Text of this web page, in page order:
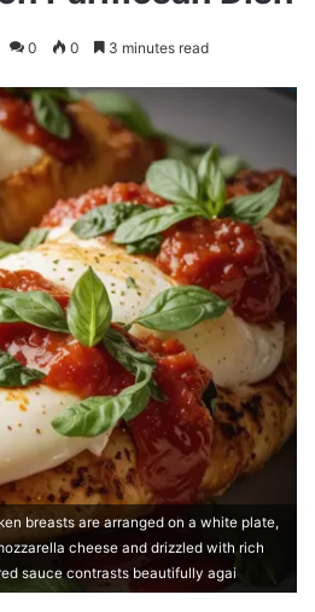
0 0 3 minutes read
breasts are arranged on a white plate,
cheese and drizzled with rich
sauce contrasts beautifully agai